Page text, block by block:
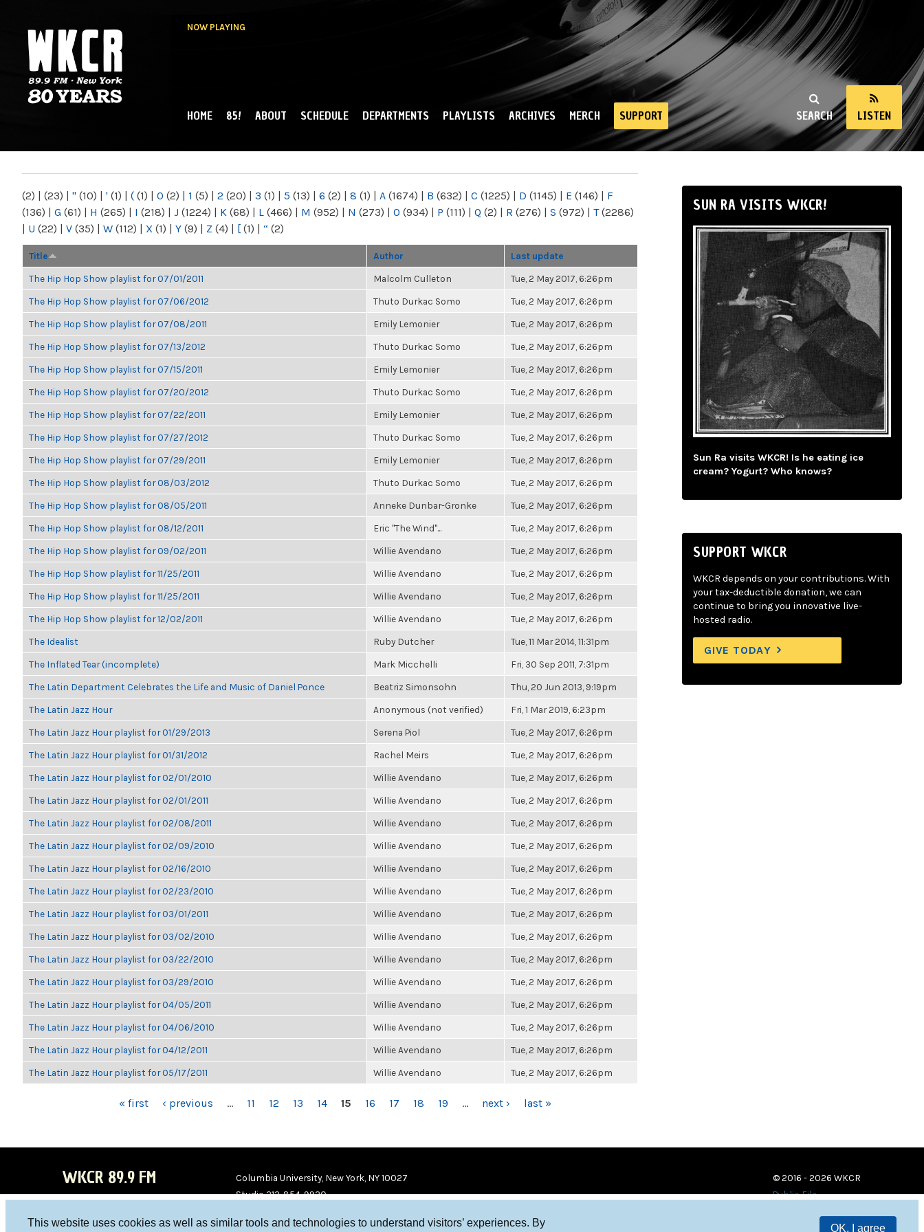
This website uses cookies as well as similar tools and technologies to understand visitors’ experiences. By
OK, I agree
NOW PLAYING
NY
SEARCH LISTEN
MAIN MENU
HOME 85! ABOUT SCHEDULE DEPARTMENTS PLAYLISTS ARCHIVES MERCH SUPPORT
(2) | (23) | " (10) | ' (1) | ( (1) | 0 (2) | 1 (5) | 2 (20) | 3 (1) | 5 (13) | 6 (2) | 8 (1) | A (1674) | B (632) | C (1225) | D (1145) | E (146) | F
(136) | G (61) | H (265) | I (218) | J (1224) | K (68) | L (466) | M (952) | N (273) | O (934) | P (111) | Q (2) | R (276) | S (972) | T(2286)
| U (22) | V (35) | W (112) | X (1) | Y (9) | Z (4) | [ (1) | “ (2)
Title Author Last update
The Hip Hop Show playlist for 07/01/2011 Malcolm Culleton Tue, 2 May 2017, 6:26pm
The Hip Hop Show playlist for 07/06/2012 Thuto Durkac Somo Tue, 2 May 2017, 6:26pm
The Hip Hop Show playlist for 07/08/2011 Emily Lemonier Tue, 2 May 2017, 6:26pm
The Hip Hop Show playlist for 07/13/2012 Thuto Durkac Somo Tue, 2 May 2017, 6:26pm
The Hip Hop Show playlist for 07/15/2011 Emily Lemonier Tue, 2 May 2017, 6:26pm
The Hip Hop Show playlist for 07/20/2012 Thuto Durkac Somo Tue, 2 May 2017, 6:26pm
The Hip Hop Show playlist for 07/22/2011 Emily Lemonier Tue, 2 May 2017, 6:26pm
The Hip Hop Show playlist for 07/27/2012 Thuto Durkac Somo Tue, 2 May 2017, 6:26pm
The Hip Hop Show playlist for 07/29/2011 Emily Lemonier Tue, 2 May 2017, 6:26pm
The Hip Hop Show playlist for 08/03/2012 Thuto Durkac Somo Tue, 2 May 2017, 6:26pm
The Hip Hop Show playlist for 08/05/2011 Anneke Dunbar-Gronke Tue, 2 May 2017, 6:26pm
The Hip Hop Show playlist for 08/12/2011 Eric "The Wind"... Tue, 2 May 2017, 6:26pm
The Hip Hop Show playlist for 09/02/2011 Willie Avendano Tue, 2 May 2017, 6:26pm
The Hip Hop Show playlist for 11/25/2011 Willie Avendano Tue, 2 May 2017, 6:26pm
The Hip Hop Show playlist for 11/25/2011 Willie Avendano Tue, 2 May 2017, 6:26pm
The Hip Hop Show playlist for 12/02/2011 Willie Avendano Tue, 2 May 2017, 6:26pm
The Idealist Ruby Dutcher Tue, 11 Mar 2014, 11:31pm
The Inflated Tear (incomplete) Mark Micchelli Fri, 30 Sep 2011, 7:31pm
The Latin Department Celebrates the Life and Music of Daniel Ponce Beatriz Simonsohn Thu, 20 Jun 2013, 9:19pm
The Latin Jazz Hour Anonymous (not verified) Fri, 1 Mar 2019, 6:23pm
The Latin Jazz Hour playlist for 01/29/2013 Serena Piol Tue, 2 May 2017, 6:26pm
The Latin Jazz Hour playlist for 01/31/2012 Rachel Meirs Tue, 2 May 2017, 6:26pm
The Latin Jazz Hour playlist for 02/01/2010 Willie Avendano Tue, 2 May 2017, 6:26pm
The Latin Jazz Hour playlist for 02/01/2011 Willie Avendano Tue, 2 May 2017, 6:26pm
The Latin Jazz Hour playlist for 02/08/2011 Willie Avendano Tue, 2 May 2017, 6:26pm
The Latin Jazz Hour playlist for 02/09/2010 Willie Avendano Tue, 2 May 2017, 6:26pm
The Latin Jazz Hour playlist for 02/16/2010 Willie Avendano Tue, 2 May 2017, 6:26pm
The Latin Jazz Hour playlist for 02/23/2010 Willie Avendano Tue, 2 May 2017, 6:26pm
The Latin Jazz Hour playlist for 03/01/2011 Willie Avendano Tue, 2 May 2017, 6:26pm
The Latin Jazz Hour playlist for 03/02/2010 Willie Avendano Tue, 2 May 2017, 6:26pm
The Latin Jazz Hour playlist for 03/22/2010 Willie Avendano Tue, 2 May 2017, 6:26pm
The Latin Jazz Hour playlist for 03/29/2010 Willie Avendano Tue, 2 May 2017, 6:26pm
The Latin Jazz Hour playlist for 04/05/2011 Willie Avendano Tue, 2 May 2017, 6:26pm
The Latin Jazz Hour playlist for 04/06/2010 Willie Avendano Tue, 2 May 2017, 6:26pm
The Latin Jazz Hour playlist for 04/12/2011 Willie Avendano Tue, 2 May 2017, 6:26pm
The Latin Jazz Hour playlist for 05/17/2011 Willie Avendano Tue, 2 May 2017, 6:26pm
« first ‹ previous … 11 12 13 14 15 16 17 18 19 … next › last »
SUN RA VISITS WKCR!
Sun Ra visits WKCR! Is he eating ice
cream? Yogurt? Who knows?
SUPPORT WKCR
WKCR depends on your contributions. With
your tax-deductible donation, we can
continue to bring you innovative live-
hosted radio.
GIVE TODAY
WKCR 89.9 FM
Columbia University, New York, NY 10027
Studio 212-854-9920
© 2016 - 2026 WKCR
Public File